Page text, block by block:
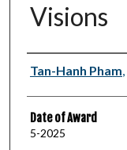
Visions
Author
Tan-Hanh Pham,
Date of Award
5-2025